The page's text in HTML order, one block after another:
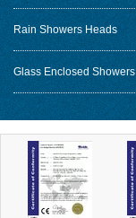
Rain Showers Heads
Glass Enclosed Showers